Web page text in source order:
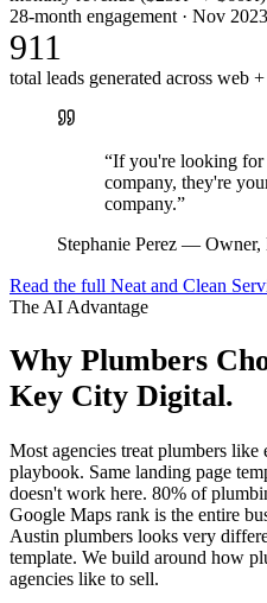
28-month engagement · Nov
911
total leads generated across web
“If you're looking for
company, they're
company.”
Stephanie Perez — Owner,
Read the full Neat and Clean
The AI Advantage
Why Plumbers
Key City Digital.
Most agencies treat plumbers like
playbook. Same landing page
doesn't work here. 80% of
Google Maps rank is the entire
Austin plumbers looks very
template. We build around how
agencies like to sell.